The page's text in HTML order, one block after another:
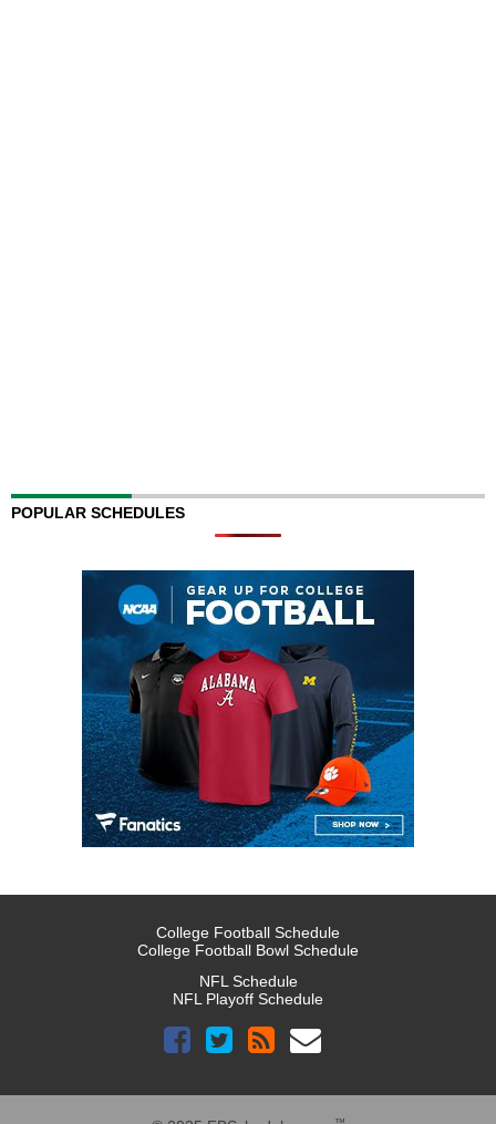
POPULAR SCHEDULES
College Football Schedule
College Football Bowl Schedule
NFL Schedule
NFL Playoff Schedule